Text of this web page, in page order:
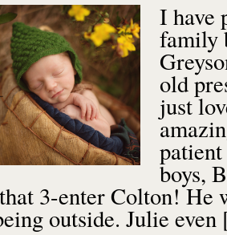
I have
family
old
just
boys,
3-enter Colton! He
outside. Julie